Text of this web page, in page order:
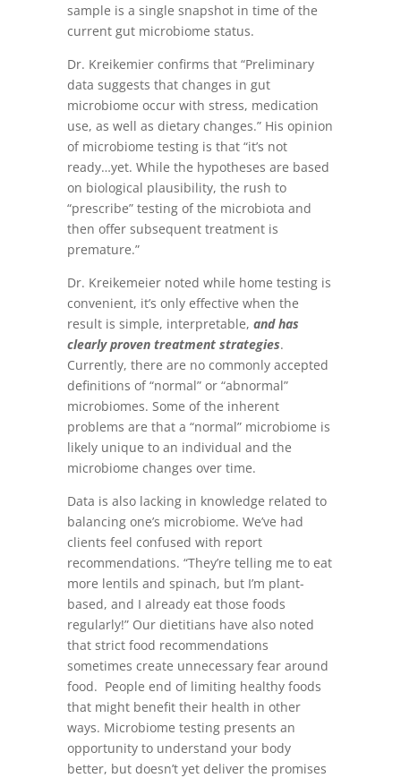
sample is a single snapshot in time of the
current gut microbiome status.
Dr. Kreikemier confirms that “Preliminary
data suggests that changes in gut
microbiome occur with stress, medication
use, as well as dietary changes.” His opinion
of microbiome testing is that “it’s not
ready…yet. While the hypotheses are based
on biological plausibility, the rush to
“prescribe” testing of the microbiota and
then offer subsequent treatment is
premature.”
Dr. Kreikemeier noted while home testing is
convenient, it’s only effective when the
result is simple, interpretable, and has
clearly proven treatment strategies.
Currently, there are no commonly accepted
definitions of “normal” or “abnormal”
microbiomes. Some of the inherent
problems are that a “normal” microbiome is
likely unique to an individual and the
microbiome changes over time.
Data is also lacking in knowledge related to
balancing one’s microbiome. We’ve had
clients feel confused with report
recommendations. “They’re telling me to eat
more lentils and spinach, but I’m plant-
based, and I already eat those foods
regularly!” Our dietitians have also noted
that strict food recommendations
sometimes create unnecessary fear around
food. People end of limiting healthy foods
that might benefit their health in other
ways. Microbiome testing presents an
opportunity to understand your body
better, but doesn’t yet deliver the promises